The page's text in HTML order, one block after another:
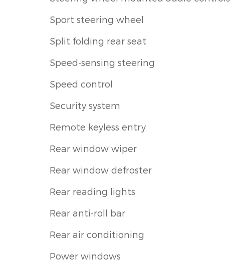
Sport steering wheel
Split folding rear seat
Speed-sensing steering
Speed control
Security system
Remote keyless entry
Rear window wiper
Rear window defroster
Rear reading lights
Rear anti-roll bar
Rear air conditioning
Power windows